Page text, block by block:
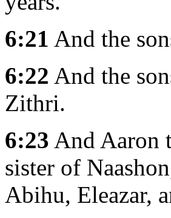
6:21 And the
6:22 And the
Zithri.
6:23 And Aaron
sister of
Abihu, Eleazar,